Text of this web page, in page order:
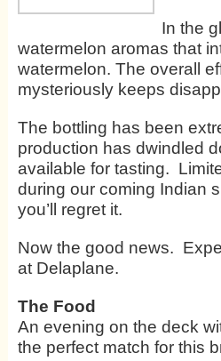
In the
watermelon aromas that
watermelon. The overall
mysteriously keeps
The bottling has been
production has dwindled
available for tasting.
during our coming Indian
you’ll regret it.
Now the good news.
at Delaplane.
The Food
An evening on the deck
the perfect match for this